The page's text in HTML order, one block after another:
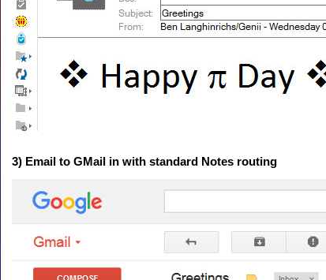
3) Email to GMail in with standard Notes routing